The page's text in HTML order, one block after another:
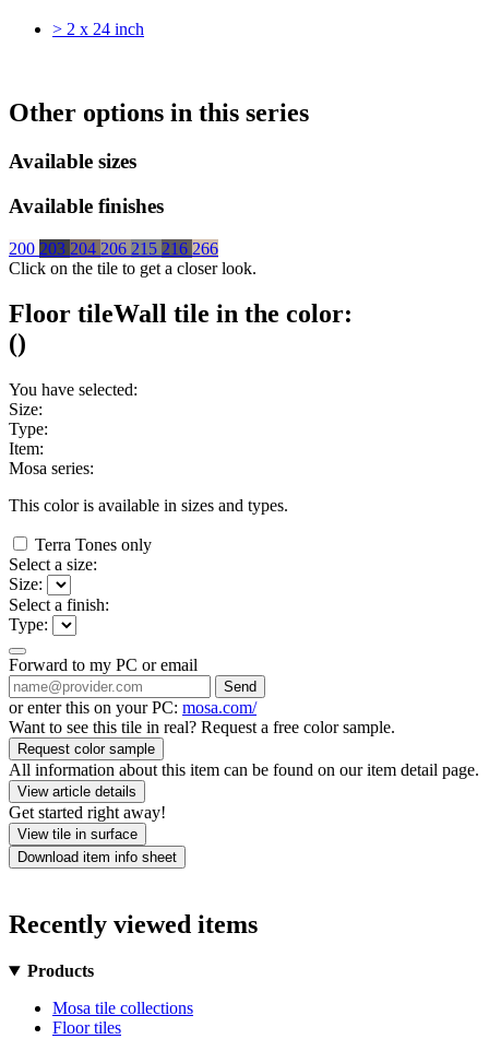
> 2 x 24 inch
Other options in this series
Available sizes
Available finishes
200 203 204 206 215 216 266
Click on the tile to get a closer look.
Floor tileWall tile in the color:
()
You have selected:
Size:
Type:
Item:
Mosa series:
This color is available in sizes and types.
Terra Tones only
Select a size:
Size:
Select a finish:
Type:
Forward to my PC or email
Send
or enter this on your PC: mosa.com/
Want to see this tile in real? Request a free color sample.
Request color sample
All information about this item can be found on our item detail page.
View article details
Get started right away!
View tile in surface
Download item info sheet
Recently viewed items
Products
Mosa tile collections
Floor tiles